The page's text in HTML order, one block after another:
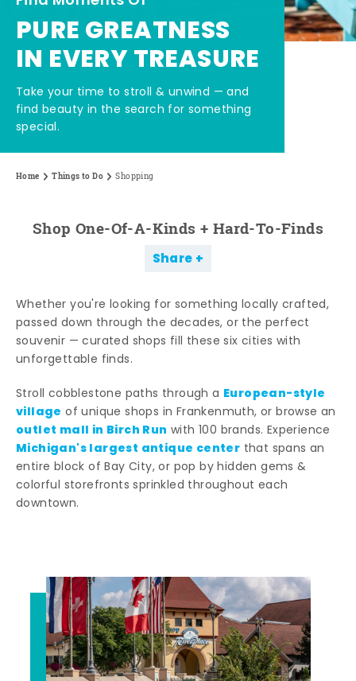
PURE GREATNESS
IN EVERY TREASURE
Take your time to stroll & unwind — and
find beauty in the search for something
special.
Home Things to Do Shopping
Shop One-Of-A-Kinds + Hard-To-Finds
Share
Whether you're looking for something locally crafted,
passed down through the decades, or the perfect
souvenir — curated shops fill these six cities with
unforgettable finds.
Stroll cobblestone paths through a European-style
village of unique shops in Frankenmuth, or browse an
outlet mall in Birch Run with 100 brands. Experience
Michigan's largest antique center that spans an
entire block of Bay City, or pop by hidden gems &
colorful storefronts sprinkled throughout each
downtown.